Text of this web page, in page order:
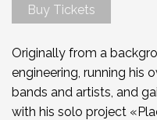
Buy Tickets
Originally from a
engineering, running his
bands and artists, and
with his solo project